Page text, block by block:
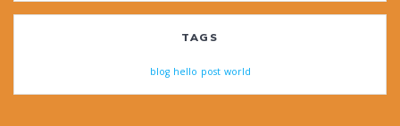
TAGS
blog hello post world